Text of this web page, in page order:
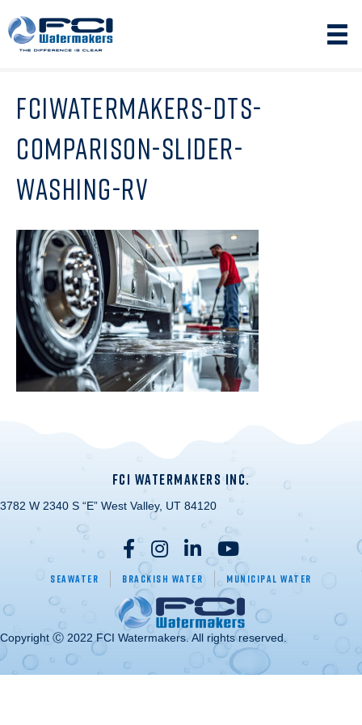
FCIWATERMAKERS-DTS-
COMPARISON-SLIDER-
WASHING-RV
FCI WATERMAKERS INC.
3782 W 2340 S “E” West Valley, UT 84120
Seawater Brackish Water Municipal Water
Copyright Ⓒ 2022 FCI Watermakers. All rights reserved.